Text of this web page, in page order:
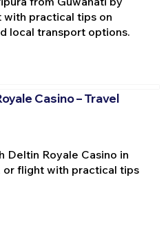
with practical tips on
local transport options.
Casino – Travel
Deltin Royale Casino in
or flight with practical tips